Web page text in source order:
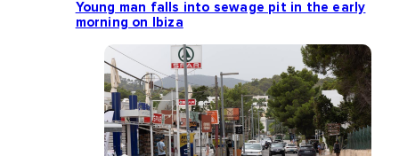
Young man falls into sewage pit in the early
morning on Ibiza